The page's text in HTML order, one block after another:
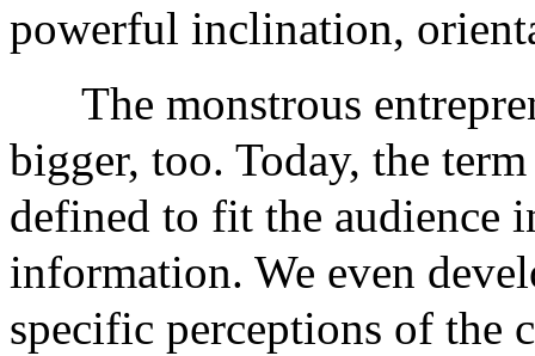
powerful inclination,
The monstrous
bigger, too. Today, the
defined to fit the audience
information. We even
specific perceptions of the